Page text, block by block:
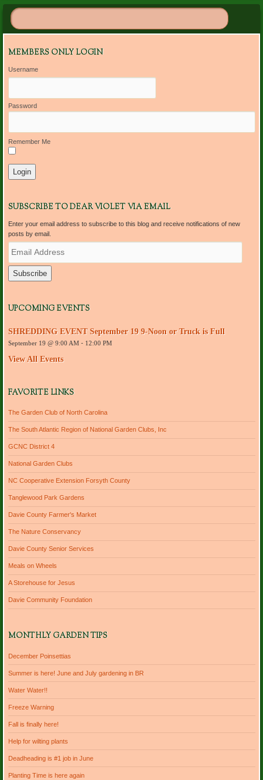
MEMBERS ONLY LOGIN
Username
Password
Remember Me
SUBSCRIBE TO DEAR VIOLET VIA EMAIL
Enter your email address to subscribe to this blog and receive notifications of new
posts by email.
m
a
d
e
s
s
UPCOMING EVENTS
SHREDDING EVENT September 19 9-Noon or Truck is Full
September 19 @ 9:00 AM- 12:00 PM
View All Events
FAVORITE LINKS
The Garden Club of North Carolina
The South Atlantic Region of National Garden Clubs, Inc
GCNC District 4
National Garden Clubs
NC Cooperative Extension Forsyth County
Tanglewood Park Gardens
Davie County Farmer's Market
The Nature Conservancy
Davie County Senior Services
Meals on Wheels
A Storehouse for Jesus
Davie Community Foundation
MONTHLY GARDEN TIPS
December Poinsettias
Summer is here! June and July gardening in BR
Water Water!!
Freeze Warning
Fall is finally here!
Help for wilting plants
Deadheading is #1 job in June
Planting Time is here again